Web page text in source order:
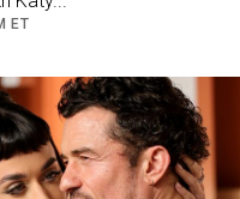
ET